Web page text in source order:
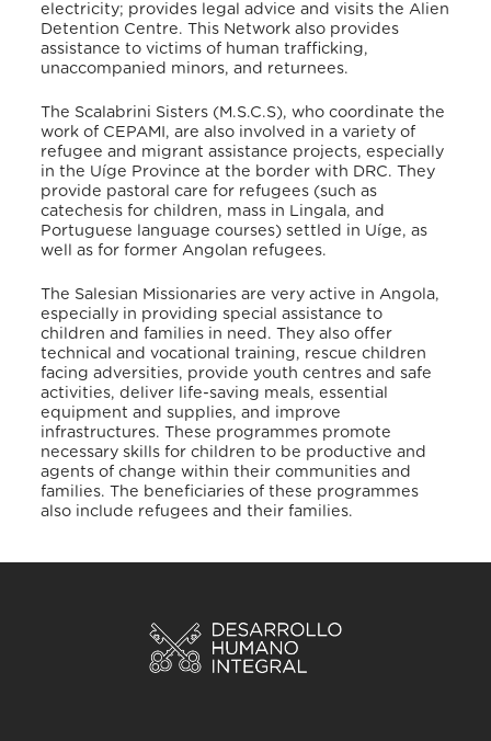
electricity; provides legal advice and visits the Alien
Detention Centre. This Network also provides
assistance to victims of human trafficking,
unaccompanied minors, and returnees.
The Scalabrini Sisters (M.S.C.S), who coordinate the
work of CEPAMI, are also involved in a variety of
refugee and migrant assistance projects, especially
in the Uíge Province at the border with DRC. They
provide pastoral care for refugees (such as
catechesis for children, mass in Lingala, and
Portuguese language courses) settled in Uíge, as
well as for former Angolan refugees.
The Salesian Missionaries are very active in Angola,
especially in providing special assistance to
children and families in need. They also offer
technical and vocational training, rescue children
facing adversities, provide youth centres and safe
activities, deliver life-saving meals, essential
equipment and supplies, and improve
infrastructures. These programmes promote
necessary skills for children to be productive and
agents of change within their communities and
families. The beneficiaries of these programmes
also include refugees and their families.